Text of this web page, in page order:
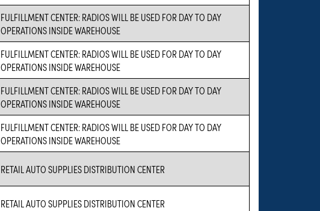
FULFILLMENT CENTER: RADIOS WILL BE USED FOR DAY TO DAY
OPERATIONS INSIDE WAREHOUSE
FULFILLMENT CENTER: RADIOS WILL BE USED FOR DAY TO DAY
OPERATIONS INSIDE WAREHOUSE
FULFILLMENT CENTER: RADIOS WILL BE USED FOR DAY TO DAY
OPERATIONS INSIDE WAREHOUSE
FULFILLMENT CENTER: RADIOS WILL BE USED FOR DAY TO DAY
OPERATIONS INSIDE WAREHOUSE
RETAIL AUTO SUPPLIES DISTRIBUTION CENTER
RETAIL AUTO SUPPLIES DISTRIBUTION CENTER